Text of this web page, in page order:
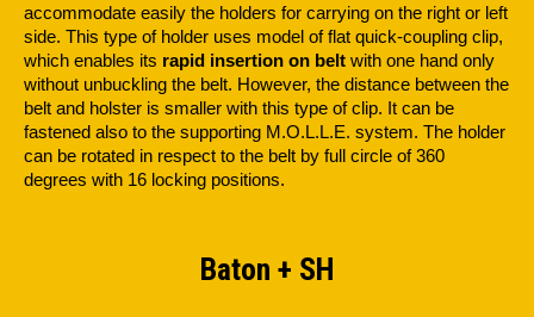
accommodate easily the holders for carrying on the right or left
side. This type of holder uses model of flat quick-coupling clip,
which enables its rapid insertion on belt with one hand only
without unbuckling the belt. However, the distance between the
belt and holster is smaller with this type of clip. It can be
fastened also to the supporting M.O.L.L.E. system. The holder
can be rotated in respect to the belt by full circle of 360
degrees with 16 locking positions.
Baton + SH